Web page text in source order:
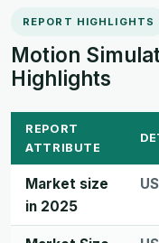
REPORT HIGHLIGHTS
Motion
Highlights
REPORT
ATTRIBUTE
Market size
in 2025